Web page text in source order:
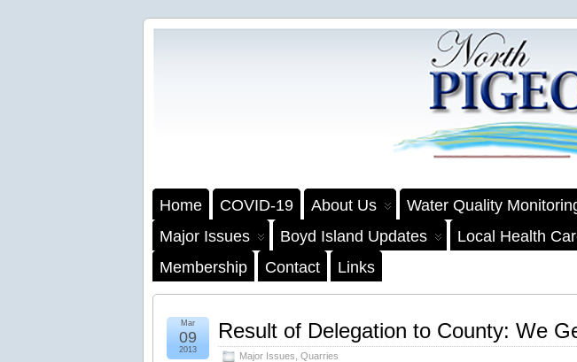
Home COVID-19 About Us Water Quality
Major Issues
Boyd Island Updates Local Health
Membership
Contact Links
Result of Delegation to County: We
Major Issues Quarries
Mar
09
2013